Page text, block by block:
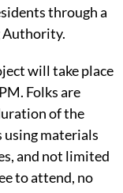
through a
will take place
Folks are
of the
using materials
and not limited
to attend, no